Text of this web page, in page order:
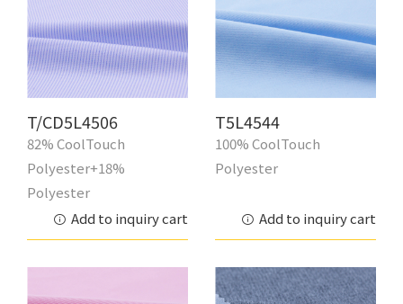
T/CD5L4506
82% CoolTouch
Polyester+18%
Polyester
Add to inquiry cart
T5L4544
100% CoolTouch
Polyester
Add to inquiry cart